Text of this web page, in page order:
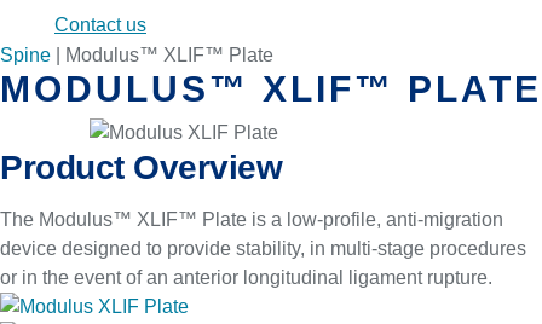
Contact us
Spine
Modulus™ XLIF™ Plate
MODULUS™ XLIF™ PLATE
Product Overview
The Modulus™ XLIF™ Plate is a low-profile, anti-migration
device designed to provide stability, in multi-stage procedures
or in the event of an anterior longitudinal ligament rupture.